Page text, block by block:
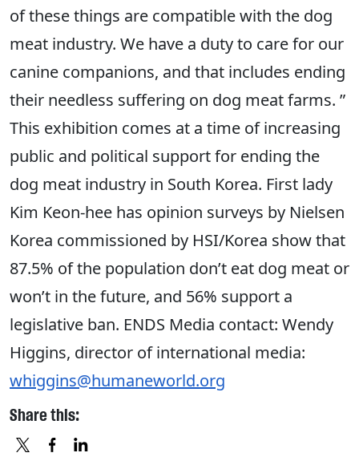
of these things are compatible with the dog
meat industry. We have a duty to care for our
canine companions, and that includes ending
their needless suffering on dog meat farms. ”
This exhibition comes at a time of increasing
public and political support for ending the
dog meat industry in South Korea. First lady
Kim Keon-hee has opinion surveys by Nielsen
Korea commissioned by HSI/Korea show that
87.5% of the population don’t eat dog meat or
won’t in the future, and 56% support a
legislative ban. ENDS Media contact: Wendy
Higgins, director of international media:
whiggins@humaneworld.org
Share this: